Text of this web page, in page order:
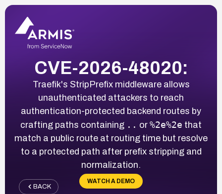
CVE-2026-48020:
Traefik's StripPrefix middleware allows
unauthenticated attackers to reach
authentication-protected backend routes by
crafting paths containing .. or %2e%2e that
match a public route at routing time but resolve
to a protected path after prefix stripping and
normalization.
WATCH A DEMO
BACK